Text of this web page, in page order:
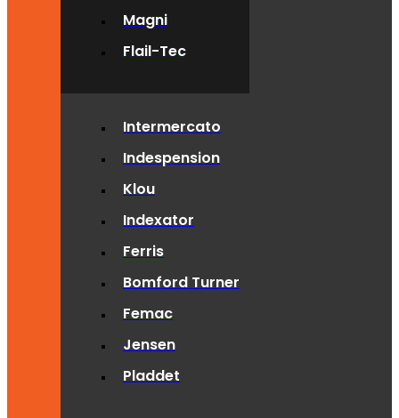
Magni
Flail-Tec
Intermercato
Indespension
Klou
Indexator
Ferris
Bomford Turner
Femac
Jensen
Pladdet